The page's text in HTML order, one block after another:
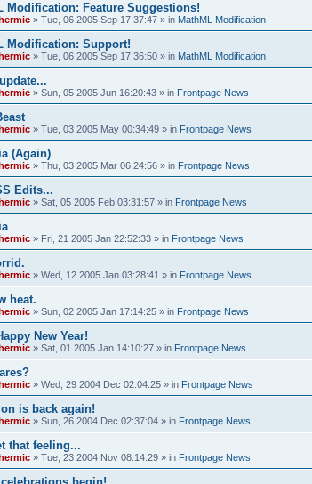
Modification: Feature Suggestions!
» Tue, 06 2005 Sep 17:37:47 » in MathML Modification
Modification: Support!
» Tue, 06 2005 Sep 17:36:50 » in MathML Modification
» Sun, 05 2005 Jun 16:20:43 » in Frontpage News
» Tue, 03 2005 May 00:34:49 » in Frontpage News
(Again)
» Thu, 03 2005 Mar 06:24:56 » in Frontpage News
Edits...
» Sat, 05 2005 Feb 03:31:57 » in Frontpage News
» Fri, 21 2005 Jan 22:52:33 » in Frontpage News
» Wed, 12 2005 Jan 03:28:41 » in Frontpage News
heat.
» Sun, 02 2005 Jan 17:14:25 » in Frontpage News
New Year!
» Sat, 01 2005 Jan 14:10:27 » in Frontpage News
» Wed, 29 2004 Dec 02:04:25 » in Frontpage News
is back again!
» Sun, 26 2004 Dec 02:37:04 » in Frontpage News
that feeling...
» Tue, 23 2004 Nov 08:14:29 » in Frontpage News